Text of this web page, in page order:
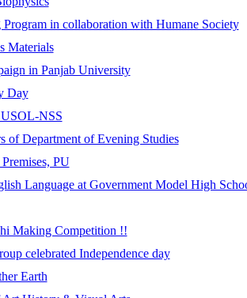
in collaboration with Humane Society
Materials
in Panjab University
Day
NSS
of Department of Evening Studies
PU
Language at Government Model High
Making Competition !!
celebrated Independence day
Earth